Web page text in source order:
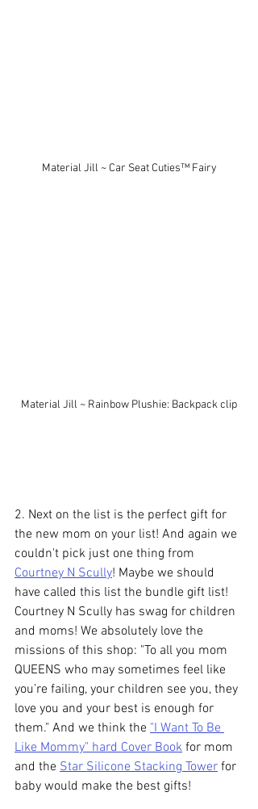
Material Jill ~ Car Seat Cuties™ Fairy
Material Jill ~ Rainbow Plushie: Backpack clip
2. Next on the list is the perfect gift for
the new mom on your list! And again we
couldn't pick just one thing from
Courtney N Scully! Maybe we should
have called this list the bundle gift list!
Courtney N Scully has swag for children
and moms! We absolutely love the
missions of this shop: "To all you mom
QUEENS who may sometimes feel like
you’re failing, your children see you, they
love you and your best is enough for
them." And we think the "I Want To Be
Like Mommy" hard Cover Book for mom
and the Star Silicone Stacking Tower for
baby would make the best gifts!